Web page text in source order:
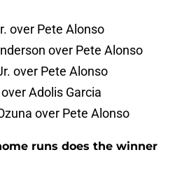
over Pete Alonso
over Pete Alonso
over Pete Alonso
Adolis Garcia
over Pete Alonso
runs does the winner